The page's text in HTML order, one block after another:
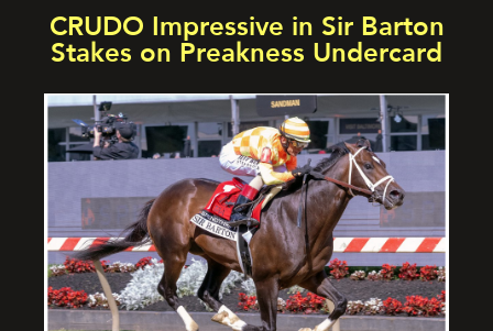
CRUDO Impressive in Sir Barton
Stakes on Preakness Undercard